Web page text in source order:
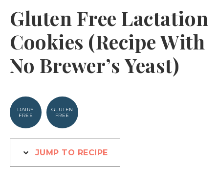
Gluten Free Lactation
Cookies (Recipe With
No Brewer’s Yeast)
DAIRY
FREE
GLUTEN
FREE
JUMP TO RECIPE